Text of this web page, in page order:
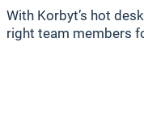
With Korbyt’s hot
right team members